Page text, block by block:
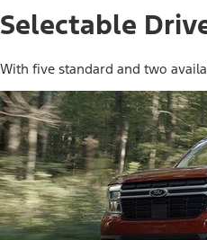
Selectable
With five standard and two